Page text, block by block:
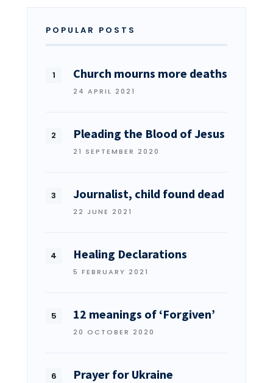
POPULAR POSTS
Church mourns more deaths
24 APRIL 2021
Pleading the Blood of Jesus
21 SEPTEMBER 2020
Journalist, child found dead
22 JUNE 2021
Healing Declarations
5 FEBRUARY 2021
12 meanings of ‘Forgiven’
20 OCTOBER 2020
Prayer for Ukraine